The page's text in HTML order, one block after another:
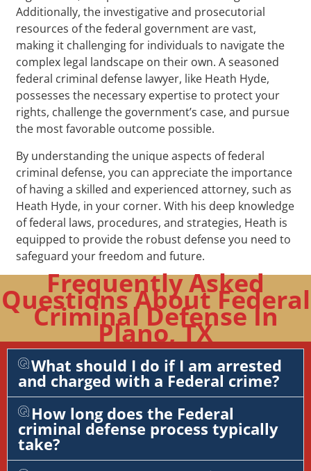
Additionally, the investigative and prosecutorial
resources of the federal government are vast,
making it challenging for individuals to navigate the
complex legal landscape on their own. A seasoned
federal criminal defense lawyer, like Heath Hyde,
possesses the necessary expertise to protect your
rights, challenge the government’s case, and pursue
the most favorable outcome possible.
By understanding the unique aspects of federal
criminal defense, you can appreciate the importance
of having a skilled and experienced attorney, such as
Heath Hyde, in your corner. With his deep knowledge
of federal laws, procedures, and strategies, Heath is
equipped to provide the robust defense you need to
safeguard your freedom and future.
Frequently Asked
Questions About Federal
Criminal Defense In
Plano, TX
What should I do if I am arrested
and charged with a Federal crime?
How long does the Federal
criminal defense process typically
take?